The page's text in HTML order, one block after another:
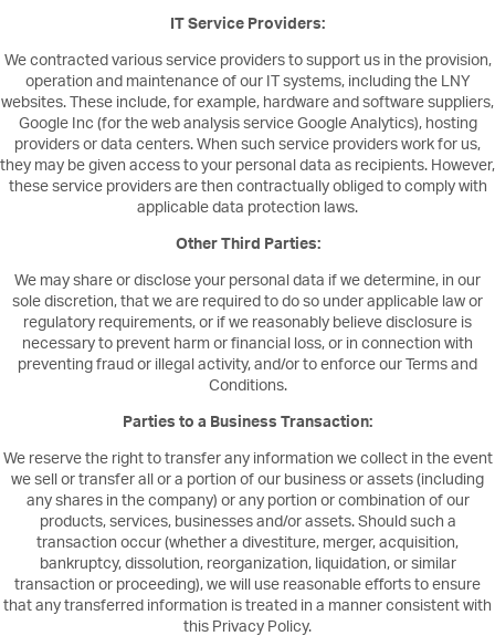
IT Service Providers:
We contracted various service providers to support us in the provision,
operation and maintenance of our IT systems, including the LNY
websites. These include, for example, hardware and software suppliers,
Google Inc (for the web analysis service Google Analytics), hosting
providers or data centers. When such service providers work for us,
they may be given access to your personal data as recipients. However,
these service providers are then contractually obliged to comply with
applicable data protection laws.
Other Third Parties:
We may share or disclose your personal data if we determine, in our
sole discretion, that we are required to do so under applicable law or
regulatory requirements, or if we reasonably believe disclosure is
necessary to prevent harm or financial loss, or in connection with
preventing fraud or illegal activity, and/or to enforce our Terms and
Conditions.
Parties to a Business Transaction:
We reserve the right to transfer any information we collect in the event
we sell or transfer all or a portion of our business or assets (including
any shares in the company) or any portion or combination of our
products, services, businesses and/or assets. Should such a
transaction occur (whether a divestiture, merger, acquisition,
bankruptcy, dissolution, reorganization, liquidation, or similar
transaction or proceeding), we will use reasonable efforts to ensure
that any transferred information is treated in a manner consistent with
this Privacy Policy.